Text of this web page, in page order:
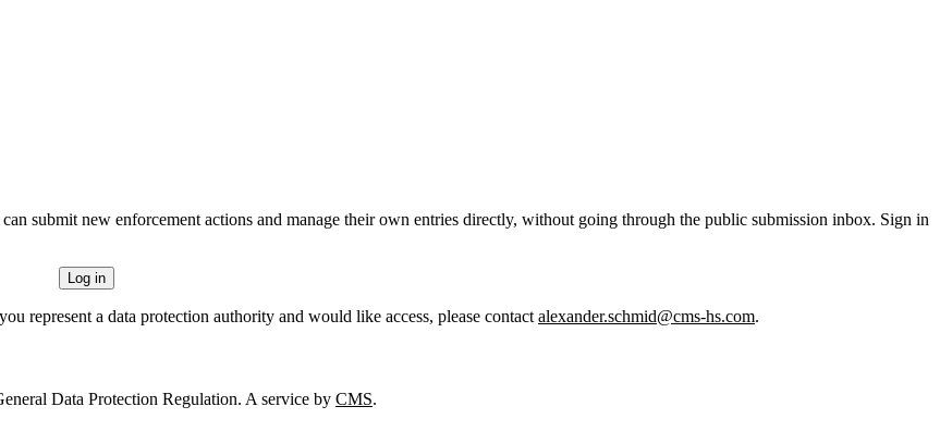
submit new enforcement actions and manage their own entries directly, without going through the public submission inbox. Sign in
Log in
represent a data protection authority and would like access, please contact alexander.schmid@cms-hs.com.
Data Protection Regulation. A service by CMS.